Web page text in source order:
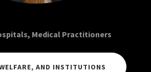
Medical Practitioners
AND INSTITUTIONS